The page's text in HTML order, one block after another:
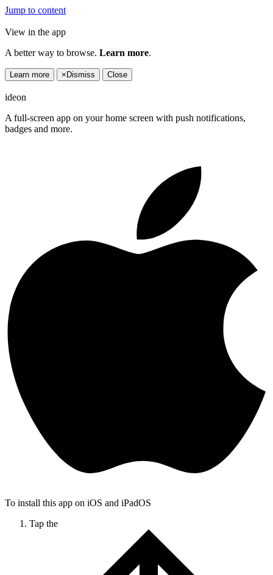
Jump to content
View in the app
A better way to browse. Learn more.
Learn more × Dismiss Close
ideon
A full-screen app on your home screen with push notifications,
badges and more.
To install this app on iOS and iPadOS
Tap the